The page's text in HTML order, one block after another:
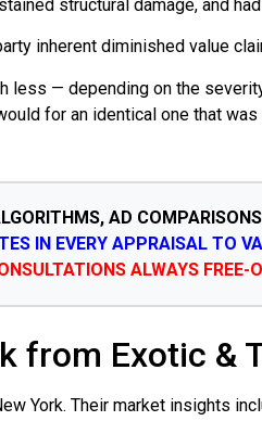
structural damage, and
inherent diminished value
— depending on the
for an identical one that
AD
IN EVERY APPRAISAL TO
ALWAYS FREE-
from Exotic &
York. Their market insights